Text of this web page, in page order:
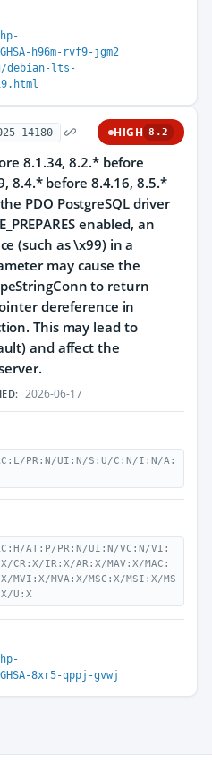
h96m-rvf9-jgm2
debian-lts-
14180 HIGH 8.2
8.1.34, 8.2.* before
8.4.* before 8.4.16, 8.5.*
PDO PostgreSQL driver
enabled, an
(such as \x99) in a
may cause the
to return
dereference in
This may lead to
and affect the
2026-06-17
PR:N/UI:N/S:U/C:N/I:N/A:
AT:P/PR:N/UI:N/VC:N/VI:
CR:X/IR:X/AR:X/MAV:X/MAC:
MVI:X/MVA:X/MSC:X/MSI:X/MS
U:X
8xr5-qppj-gvwj